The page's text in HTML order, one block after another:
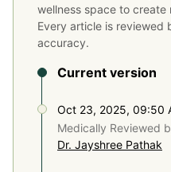
wellness space to
Every article is reviewed
accuracy.
Current version
Oct 23, 2025, 09:50
Medically Reviewed
Dr. Jayshree Pathak